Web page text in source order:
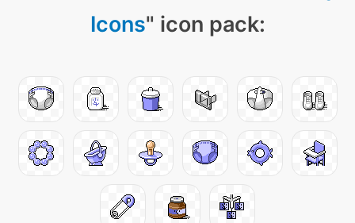
Icons" icon pack: